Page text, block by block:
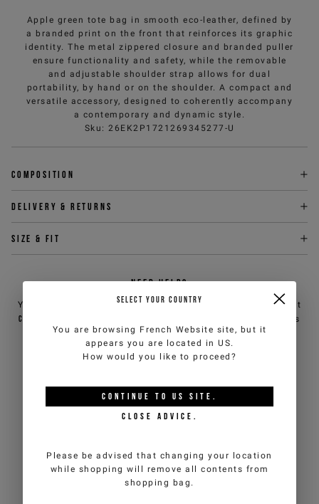
Apple green tote bag in smooth eco-leather, defined by
a branded print on the front that reinforces its graphic
identity. The metal zippered closure and branded puller
ensure functionality and safety, while the removable
and adjustable shoulder strap allows for dual
portability, by hand or on the shoulder. A compact and
versatile accessory, designed to coherently accompany
a contemporary and dynamic style.
Sku : 26EK2P1721269345277-U
Composition
Delivery & returns
Size & fit
NEED HELP?
You can contact iceberg.com customer service by email at
customercare@iceberg.com
, we will reply within 2 working days
(Mon-Fri).
SELECT YOUR COUNTRY
You are browsing French Website site, but it
appears you are located in US.
How would you like to proceed?
CONTINUE TO US SITE.
CLOSE ADVICE.
Please be advised that changing your location
while shopping will remove all contents from
shopping bag.